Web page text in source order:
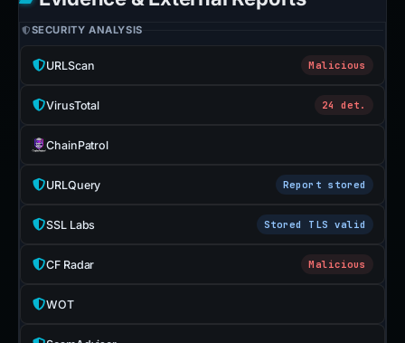
SECURITY ANALYSIS
URLScan Malicious
VirusTotal 24 det.
ChainPatrol
URLQuery Report stored
SSL Labs Stored TLS valid
CF Radar Malicious
WOT